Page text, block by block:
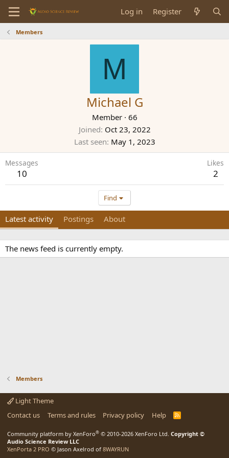
Log in Register
Members
M
Michael G
Member · 66
Joined Oct 23, 2022
Last seen May 1, 2023
Messages
10
Likes
2
Find
Latest activity Postings About
The news feed is currently empty.
Members
Light Theme
Contact us
Terms and rules Privacy policy Help
R
Community platform by XenForo® © 2010-2026 XenForo Ltd. Copyright ©
Audio Science Review LLC
XenPorta 2 PRO © Jason Axelrod of 8WAYRUN